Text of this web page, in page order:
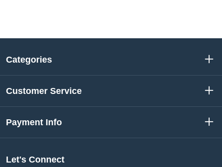
Categories
Customer Service
Payment Info
Let's Connect